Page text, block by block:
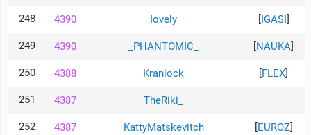
248 4390 Iovely IGASI
249 4390 _PHANTOMIC_ NAUKA
250 4388 Kranlock FLEX
251 4387 TheRiki_
252 4387 KattyMatskevitch EUROZ]